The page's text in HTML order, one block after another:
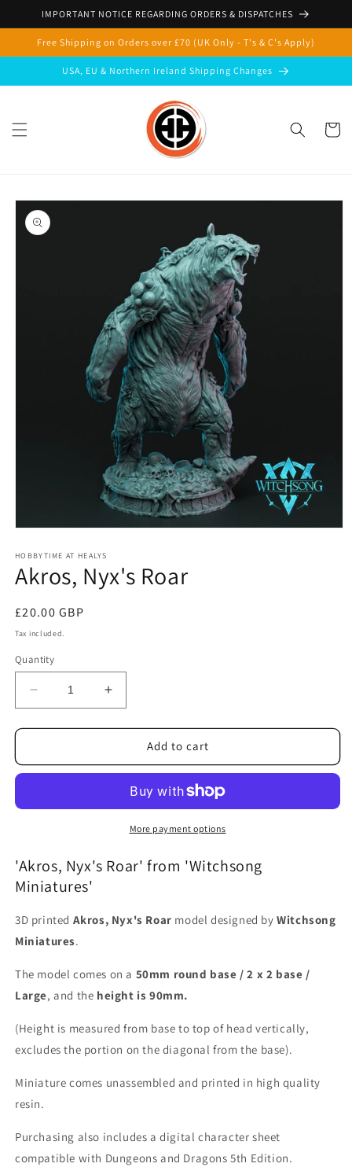
Skip to
IMPORTANT NOTICE REGARDING ORDERS & DISPATCHES
Free Shipping on Orders over £70 (UK Only - T's & C's Apply)
USA, EU & Northern Ireland Shipping Changes
Cart
Skip to
product
information
1
in
modal
HOBBYTIME AT HEALYS
Akros, Nyx's Roar
Regular
price
£20.00 GBP
Tax included.
Quantity
Decrease
quantity
for
Nyx&#39;s
Increase
quantity
for
Nyx&#39;s
Add to cart
More payment options
'Akros, Nyx's Roar' from 'Witchsong
Miniatures'
3D printed Akros, Nyx's Roar model designed byWitchsong
Miniatures.
The model comes on a 50mm round base / 2 x 2 base /
Large, and the height is 90mm.
(Height is measured from base to top of head vertically,
excludes the portion on the diagonal from the base).
Miniature comes unassembled and printed in high quality
resin.
Purchasing also includes a digital character sheet
compatible with Dungeons and Dragons 5th Edition.